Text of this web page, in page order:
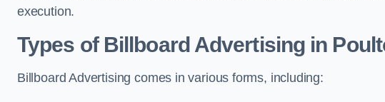
execution.
Types of Billboard Advertising in
Billboard Advertising comes in various forms, including: